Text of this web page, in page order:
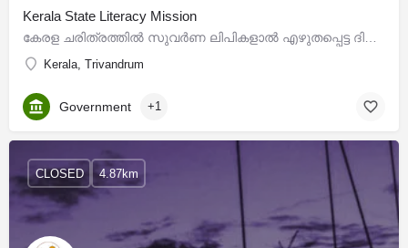
Kerala State Literacy Mission
Kerala, Trivandrum
Government +1
CLOSED 4.87km